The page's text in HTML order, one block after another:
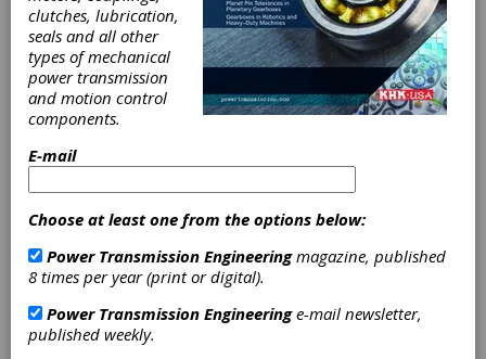
Desktop Metal
Offers Open
House to See
Production
System P-50
Print Metal Parts
The Production System P-50 is designed to
be the fastest way to 3D print metal parts at-
scale. Powered by Desktop Metal's Single
clutches, lubrication,
seals and all other
types of mechanical
power transmission
and motion control
components.
E-mail
Choose at least one from the options below:
Power Transmission Engineeringmagazine, published
8 times per year (print or digital).
Power Transmission Engineeringe-mail newsletter,
published weekly.